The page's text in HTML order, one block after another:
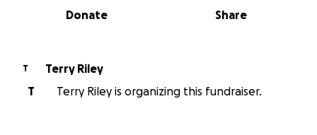
0% complete
Share
Donate
T
Terry Riley
T
Terry Riley is organizing this fundraiser.